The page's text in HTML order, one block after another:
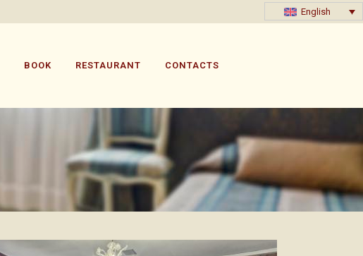
English
BOOK RESTAURANT CONTACTS